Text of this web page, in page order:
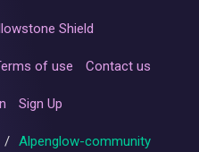
Shield
of use Contact us
Sign Up
/ Alpenglow-community